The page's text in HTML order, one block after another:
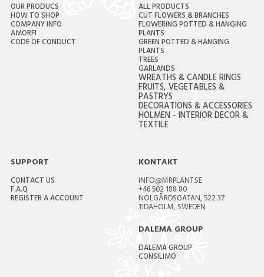
OUR PRODUCS
HOW TO SHOP
COMPANY INFO
AMORFI
CODE OF CONDUCT
ALL PRODUCTS
CUT FLOWERS & BRANCHES
FLOWERING POTTED & HANGING
PLANTS
GREEN POTTED & HANGING
PLANTS
TREES
GARLANDS
WREATHS & CANDLE RINGS
FRUITS, VEGETABLES &
PASTRYS
DECORATIONS & ACCESSORIES
HOLMEN - INTERIOR DECOR &
TEXTILE
SUPPORT
CONTACT US
F.A.Q
REGISTER A ACCOUNT
KONTAKT
INFO@MRPLANT.SE
+46 502 188 80
NOLGÅRDSGATAN, 522 37
TIDAHOLM, SWEDEN
DALEMA GROUP
DALEMA GROUP
CONSILIMO